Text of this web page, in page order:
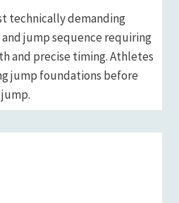
technically demanding
jump sequence requiring
and precise timing. Athletes
jump foundations before